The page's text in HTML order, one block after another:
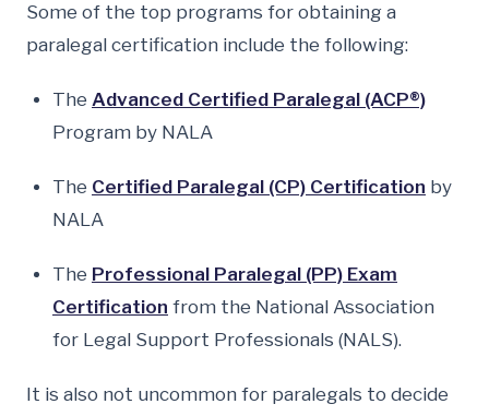
Some of the top programs for obtaining a
paralegal certification include the following:
The Advanced Certified Paralegal (ACP®)
Program by NALA
The Certified Paralegal (CP) Certification by
NALA
The Professional Paralegal (PP) Exam
Certification from the National Association
for Legal Support Professionals (NALS).
It is also not uncommon for paralegals to decide